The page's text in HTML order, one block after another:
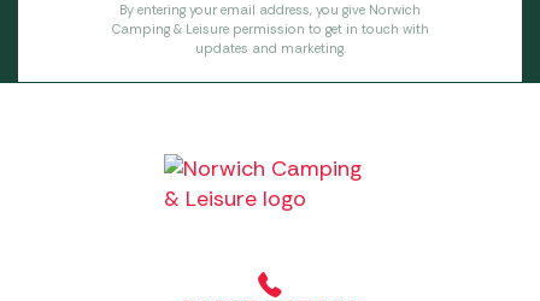
By entering your email address, you give Norwich
Camping & Leisure permission to get in touch with
updates and marketing.